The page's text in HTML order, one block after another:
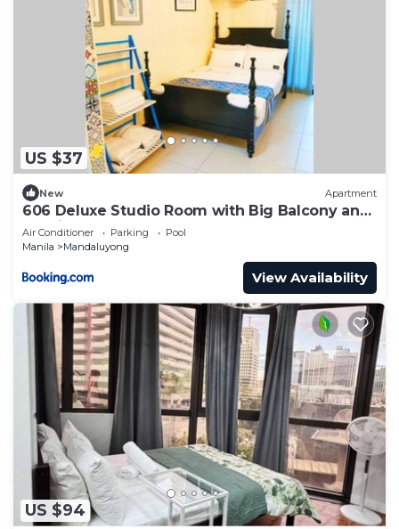
US $37
New Apartment
606 Deluxe Studio Room with Big Balcony and
Netflix
Air Conditioner Parking
Pool
Manila
Mandaluyong
View Availability
US $94